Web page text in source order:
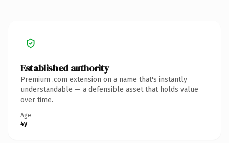
Established authority
Premium .com extension on a name that's instantly
understandable — a defensible asset that holds value
over time.
Age
4y